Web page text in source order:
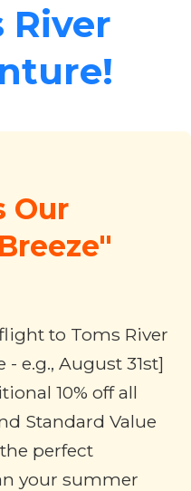
River
Our
to Toms River
e.g., August 31st]
10% off all
Standard Value
perfect
your summer